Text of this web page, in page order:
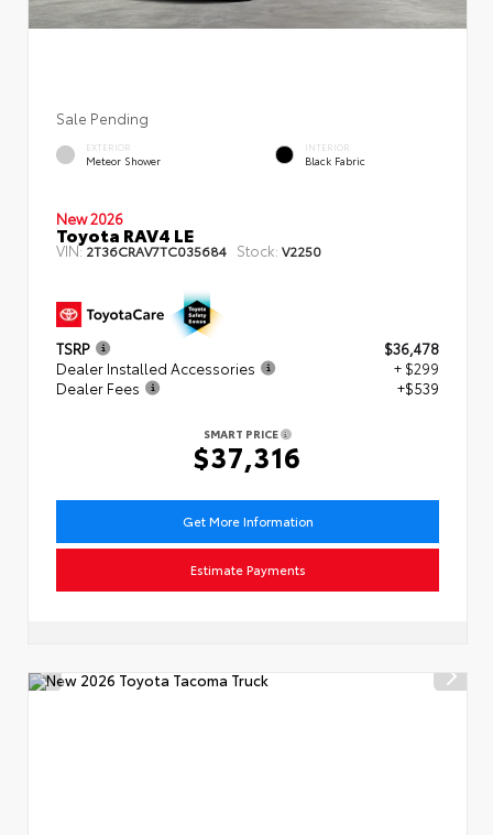
Sale Pending
EXTERIOR
Meteor Shower
INTERIOR
Black Fabric
New 2026
Toyota RAV4 LE
VIN:2T36CRAV7TC035684 Stock: V2250
TSRP
$36,478
Dealer Installed Accessories
+ $299
Dealer Fees
+$539
SMART PRICE
$37,316
Get More Information
Estimate Payments